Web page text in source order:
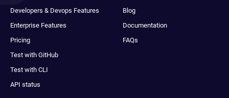
Developers & Devops Features
Enterprise Features
Pricing
Test with GitHub
Test with CLI
API status
Blog
Documentation
FAQs